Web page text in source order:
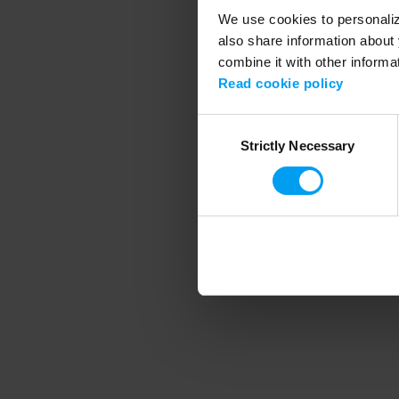
We use cookies to
also share information
combine it with other
Read cookie policy
SelectionStrictly Necessary
Application